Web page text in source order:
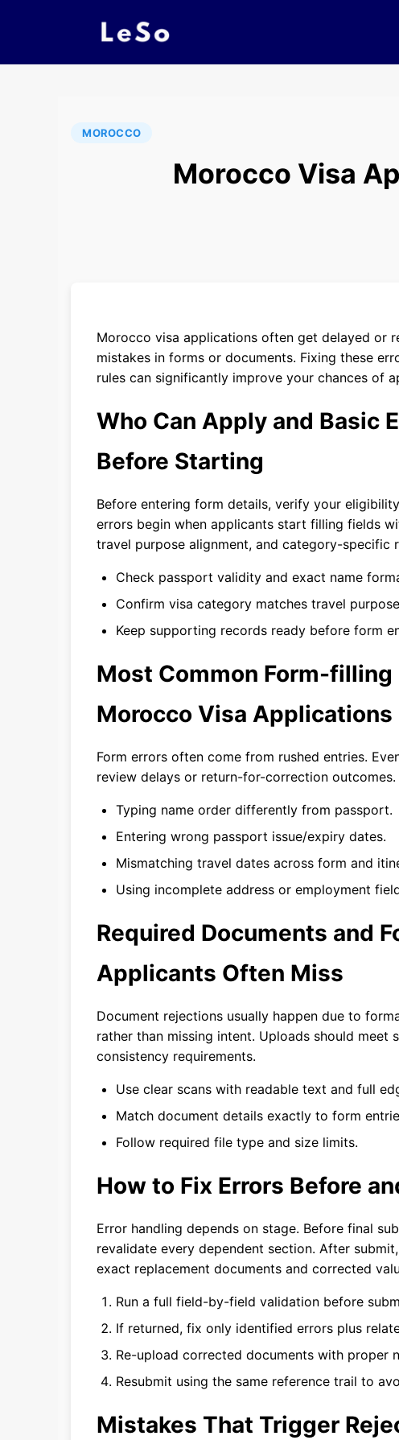
MOROCCO
Morocco Visa
Morocco visa applications often get delayed or
mistakes in forms or documents. Fixing these
rules can significantly improve your chances of
Who Can Apply and Basic
Before Starting
Before entering form details, verify your
errors begin when applicants start filling fields
travel purpose alignment, and category-specific
Check passport validity and exact name
Confirm visa category matches travel
Keep supporting records ready before form
Most Common Form-
Morocco Visa Applications
Form errors often come from rushed entries.
review delays or return-for-correction outcomes.
Typing name order differently from passport.
Entering wrong passport issue/expiry dates.
Mismatching travel dates across form and
Using incomplete address or employment
Required Documents and
Applicants Often Miss
Document rejections usually happen due to
rather than missing intent. Uploads should meet
consistency requirements.
Use clear scans with readable text and full
Match document details exactly to form
Follow required file type and size limits.
How to Fix Errors Before
Error handling depends on stage. Before final
revalidate every dependent section. After
exact replacement documents and corrected
Run a full field-by-field validation before
If returned, fix only identified errors plus
Re-upload corrected documents with proper
Resubmit using the same reference trail to
Mistakes That Trigger